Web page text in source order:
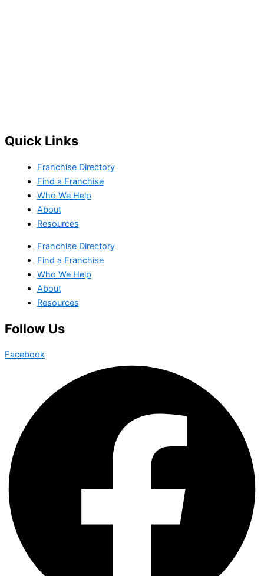
Quick Links
Franchise Directory
Find a Franchise
Who We Help
About
Resources
Franchise Directory
Find a Franchise
Who We Help
About
Resources
Follow Us
Facebook